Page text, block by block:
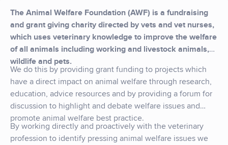
The Animal Welfare Foundation (AWF) is a fundraising
and grant giving charity directed by vets and vet nurses,
which uses veterinary knowledge to improve the welfare
of all animals including working and livestock animals,
wildlife and pets.
We do this by providing grant funding to projects which
have a direct impact on animal welfare through research,
education, advice resources and by providing a forum for
discussion to highlight and debate welfare issues and
promote animal welfare best practice.
By working directly and proactively with the veterinary
profession to identify pressing animal welfare issues we